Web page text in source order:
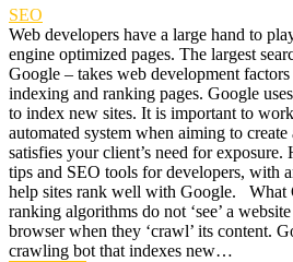
SEO
Web developers have a large hand to
engine optimized pages. The largest
Google – takes web development
indexing and ranking pages. Google
to index new sites. It is important to
automated system when aiming to
satisfies your client’s need for exposure.
tips and SEO tools for developers, with
help sites rank well with Google. What
ranking algorithms do not ‘see’ a
browser when they ‘crawl’ its content.
crawling bot that indexes new…